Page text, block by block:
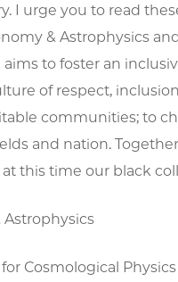
I urge you to read
& Astrophysics
aims to foster an
of respect,
communities; to
and nation.
this time our black
Astrophysics
Cosmological Physics